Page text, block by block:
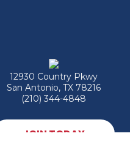
12930 Country Pkwy
San Antonio, TX 78216
(210) 344-4848
JOIN TODAY